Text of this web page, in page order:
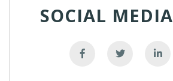
SOCIAL MEDIA